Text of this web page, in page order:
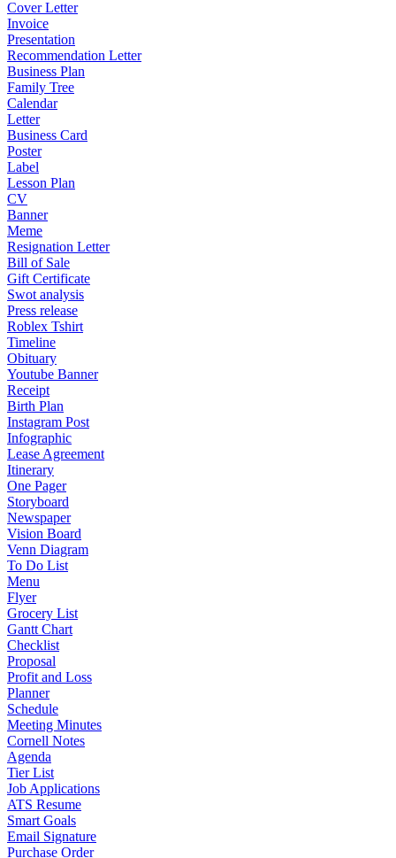
Cover Letter
Invoice
Presentation
Recommendation Letter
Business Plan
Family Tree
Calendar
Letter
Business Card
Poster
Label
Lesson Plan
CV
Banner
Meme
Resignation Letter
Bill of Sale
Gift Certificate
Swot analysis
Press release
Roblex Tshirt
Timeline
Obituary
Youtube Banner
Receipt
Birth Plan
Instagram Post
Infographic
Lease Agreement
Itinerary
One Pager
Storyboard
Newspaper
Vision Board
Venn Diagram
To Do List
Menu
Flyer
Grocery List
Gantt Chart
Checklist
Proposal
Profit and Loss
Planner
Schedule
Meeting Minutes
Cornell Notes
Agenda
Tier List
Job Applications
ATS Resume
Smart Goals
Email Signature
Purchase Order